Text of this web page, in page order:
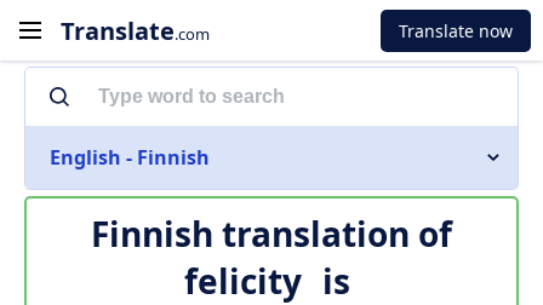
Translate.com Translate now
English - Finnish
Finnish translation of
felicity is